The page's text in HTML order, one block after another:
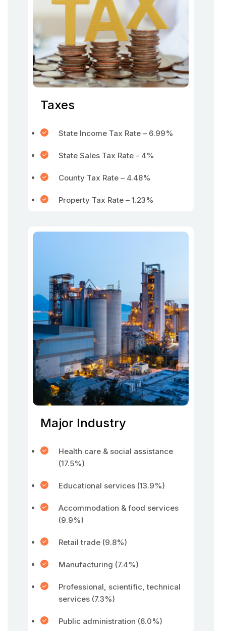
Taxes
State Income Tax Rate – 6.99%
State Sales Tax Rate - 4%
County Tax Rate – 4.48%
Property Tax Rate – 1.23%
Major Industry
Health care & social assistance
(17.5%)
Educational services (13.9%)
Accommodation & food services
(9.9%)
Retail trade (9.8%)
Manufacturing (7.4%)
Professional, scientific, technical
services (7.3%)
Public administration (6.0%)